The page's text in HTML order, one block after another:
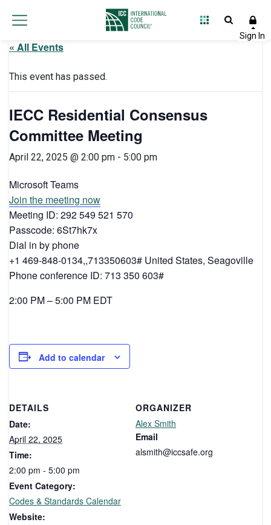
« All Events
This event has passed.
IECC Residential Consensus
Committee Meeting
April 22, 2025 @ 2:00 pm - 5:00 pm
Microsoft Teams
Join the meeting now
Meeting ID: 292 549 521 570
Passcode: 6St7hk7x
Dial in by phone
+1 469-848-0134,,713350603# United States, Seagoville
Phone conference ID: 713 350 603#
2:00 PM – 5:00 PM EDT
Add to calendar
DETAILS
Date:
April 22, 2025
Time:
2:00 pm - 5:00 pm
Event Category:
Codes & Standards Calendar
Website:
ORGANIZER
Alex Smith
Email
alsmith@iccsafe.org